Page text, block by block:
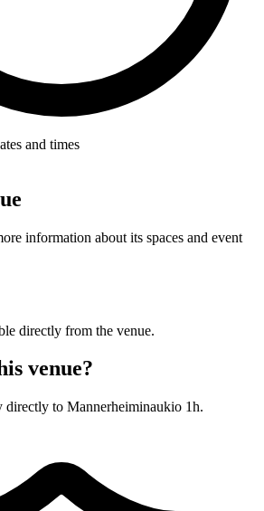
and times
information about its spaces and event
directly from the venue.
venue?
directly to Mannerheiminaukio 1h.